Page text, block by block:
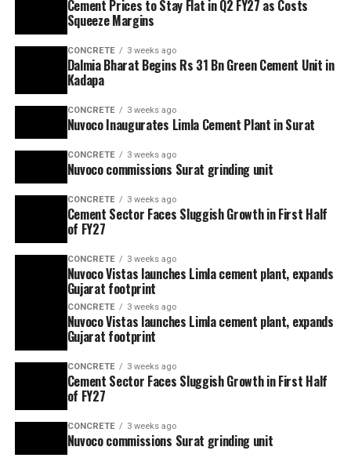
Cement Prices to Stay Flat in Q2 FY27 as Costs
Squeeze Margins
CONCRETE 3 weeks ago
Dalmia Bharat Begins Rs 31 Bn Green Cement Unit in
Kadapa
CONCRETE 3 weeks ago
Nuvoco Inaugurates Limla Cement Plant in Surat
CONCRETE 3 weeks ago
Nuvoco commissions Surat grinding unit
CONCRETE 3 weeks ago
Cement Sector Faces Sluggish Growth in First Half
of FY27
CONCRETE 3 weeks ago
Nuvoco Vistas launches Limla cement plant, expands
Gujarat footprint
CONCRETE 3 weeks ago
Nuvoco Vistas launches Limla cement plant, expands
Gujarat footprint
CONCRETE 3 weeks ago
Cement Sector Faces Sluggish Growth in First Half
of FY27
CONCRETE 3 weeks ago
Nuvoco commissions Surat grinding unit